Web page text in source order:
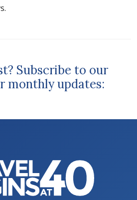
Subscribe to our
monthly updates: